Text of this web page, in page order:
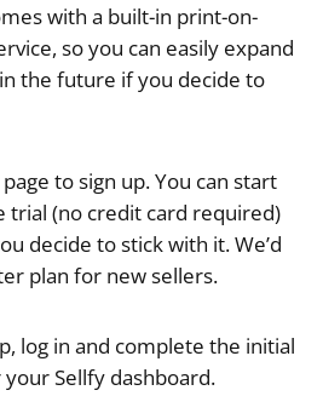
with a built-in print-on-
so you can easily expand
the future if you decide to
to sign up. You can start
trial (no credit card required)
decide to stick with it. We’d
plan for new sellers.
log in and complete the initial
Sellfy dashboard.